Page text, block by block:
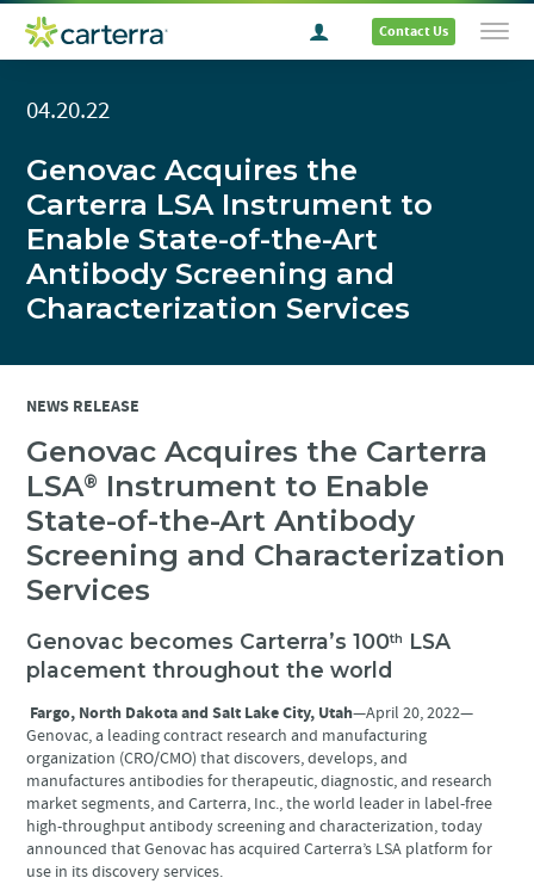
Contact Us
04.20.22
Genovac Acquires the
Carterra LSA Instrument to
Enable State-of-the-Art
Antibody Screening and
Characterization Services
NEWS RELEASE
Genovac Acquires the Carterra
LSA® Instrument to Enable
State-of-the-Art Antibody
Screening and Characterization
Services
Genovac becomes Carterra’s 100th
LSA
placement throughout the world
Fargo, North Dakota and Salt Lake City, Utah—April 20, 2022—
Genovac, a leading contract research and manufacturing
organization (CRO/CMO) that discovers, develops, and
manufactures antibodies for therapeutic, diagnostic, and research
market segments, and Carterra, Inc., the world leader in label-free
high-throughput antibody screening and characterization, today
announced that Genovac has acquired Carterra’s LSA platform for
use in its discovery services.